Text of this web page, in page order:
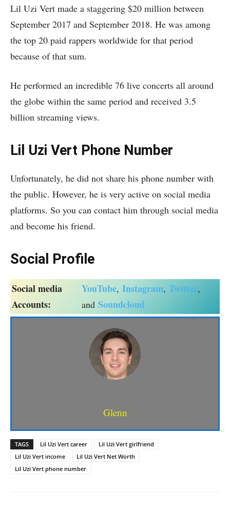
Lil Uzi Vert made a staggering $20 million between
September 2017 and September 2018. He was among
the top 20 paid rappers worldwide for that period
because of that sum.
He performed an incredible 76 live concerts all around
the globe within the same period and received 3.5
billion streaming views.
Lil Uzi Vert Phone Number
Unfortunately, he did not share his phone number with
the public. However, he is very active on social media
platforms. So you can contact him through social media
and become his friend.
Social Profile
Social media
Accounts:
YouTube, Instagram, Twitter,
and Soundcloud
Glenn
TAGS Lil Uzi Vert career
Lil Uzi Vert girlfriend
Lil Uzi Vert income
Lil Uzi Vert Net Worth
Lil Uzi Vert phone number